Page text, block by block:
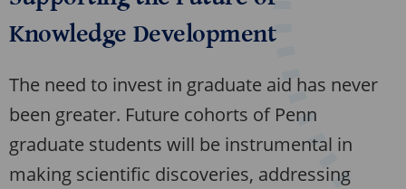
Knowledge Development
The need to invest in graduate aid has never
been greater. Future cohorts of Penn
graduate students will be instrumental in
making scientific discoveries, addressing